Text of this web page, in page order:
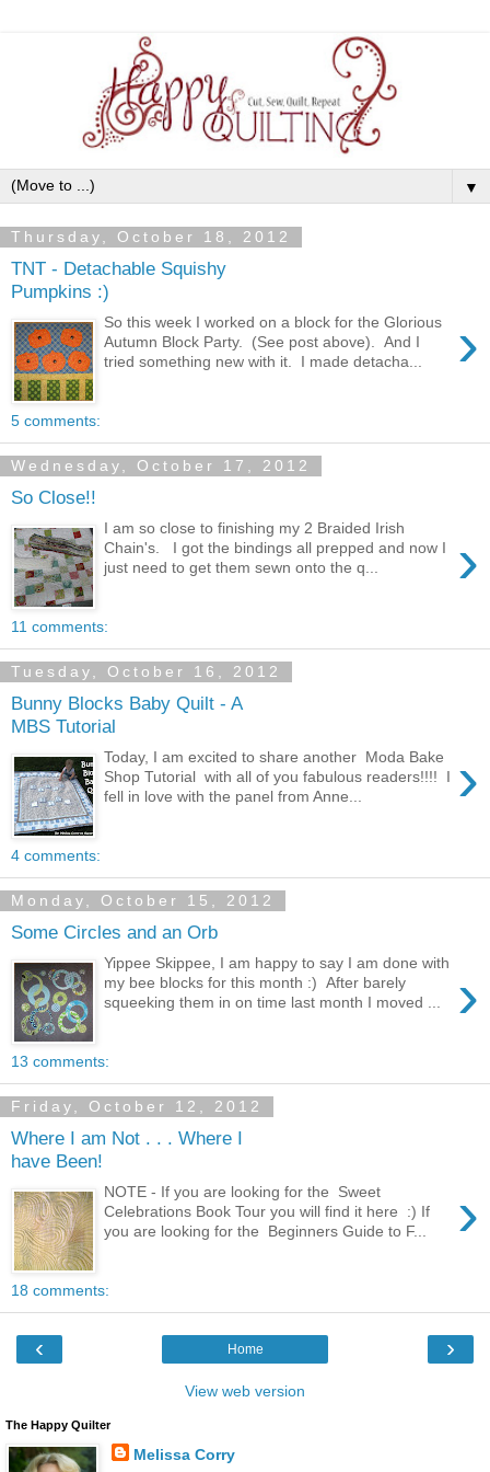
▼
Thursday, October 18, 2012
TNT - Detachable Squishy
Pumpkins :)
›
So this week I worked on a block for the Glorious
Autumn Block Party. (See post above). And I
tried something new with it. I made detacha...
5 comments:
Wednesday, October 17, 2012
So Close!!
›
I am so close to finishing my 2 Braided Irish
Chain's. I got the bindings all prepped and now I
just need to get them sewn onto the q...
11 comments:
Tuesday, October 16, 2012
Bunny Blocks Baby Quilt - A
MBS Tutorial
›
Today, I am excited to share another Moda Bake
Shop Tutorial with all of you fabulous readers!!!! I
fell in love with the panel from Anne...
4 comments:
Monday, October 15, 2012
Some Circles and an Orb
›
Yippee Skippee, I am happy to say I am done with
my bee blocks for this month :) After barely
squeeking them in on time last month I moved ...
13 comments:
Friday, October 12, 2012
Where I am Not . . . Where I
have Been!
›
NOTE - If you are looking for the Sweet
Celebrations Book Tour you will find it here :) If
you are looking for the Beginners Guide to F...
18 comments:
‹ ›
Home
View web version
The Happy Quilter
Melissa Corry